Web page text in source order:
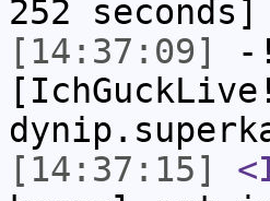
252 seconds]
[14:37:09]
-
[14:37:15]